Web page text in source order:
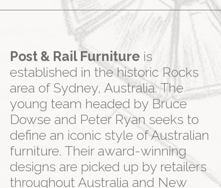
Post & Rail Furniture is
established in the historic Rocks
area of Sydney, Australia. The
young team headed by Bruce
Dowse and Peter Ryan seeks to
define an iconic style of Australian
furniture. Their award-winning
designs are picked up by retailers
throughout Australia and New